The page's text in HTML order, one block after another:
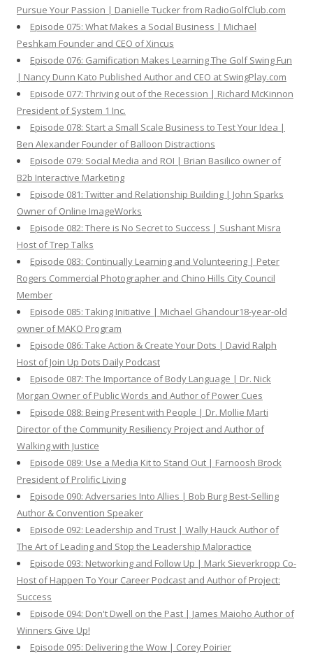
Pursue Your Passion | Danielle Tucker from RadioGolfClub.com
Episode 075: What Makes a Social Business | Michael
Peshkam Founder and CEO of Xincus
Episode 076: Gamification Makes Learning The Golf Swing Fun
| Nancy Dunn Kato Published Author and CEO at SwingPlay.com
Episode 077: Thriving out of the Recession | Richard McKinnon
President of System 1 Inc.
Episode 078: Start a Small Scale Business to Test Your Idea |
Ben Alexander Founder of Balloon Distractions
Episode 079: Social Media and ROI | Brian Basilico owner of
B2b Interactive Marketing
Episode 081: Twitter and Relationship Building | John Sparks
Owner of Online ImageWorks
Episode 082: There is No Secret to Success | Sushant Misra
Host of Trep Talks
Episode 083: Continually Learning and Volunteering | Peter
Rogers Commercial Photographer and Chino Hills City Council
Member
Episode 085: Taking Initiative | Michael Ghandour18-year-old
owner of MAKO Program
Episode 086: Take Action & Create Your Dots | David Ralph
Host of Join Up Dots Daily Podcast
Episode 087: The Importance of Body Language | Dr. Nick
Morgan Owner of Public Words and Author of Power Cues
Episode 088: Being Present with People | Dr. Mollie Marti
Director of the Community Resiliency Project and Author of
Walking with Justice
Episode 089: Use a Media Kit to Stand Out | Farnoosh Brock
President of Prolific Living
Episode 090: Adversaries Into Allies | Bob Burg Best-Selling
Author & Convention Speaker
Episode 092: Leadership and Trust | Wally Hauck Author of
The Art of Leading and Stop the Leadership Malpractice
Episode 093: Networking and Follow Up | Mark Sieverkropp Co-
Host of Happen To Your Career Podcast and Author of Project:
Success
Episode 094: Don't Dwell on the Past | James Maioho Author of
Winners Give Up!
Episode 095: Delivering the Wow | Corey Poirier